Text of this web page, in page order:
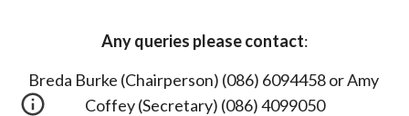
Any queries please contact:
Breda Burke (Chairperson) (086) 6094458 or Amy
Coffey (Secretary) (086) 4099050